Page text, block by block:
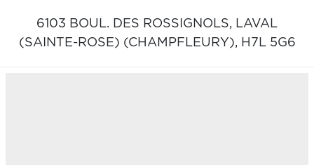
6103 BOUL. DES ROSSIGNOLS, LAVAL
(SAINTE-ROSE) (CHAMPFLEURY), H7L 5G6